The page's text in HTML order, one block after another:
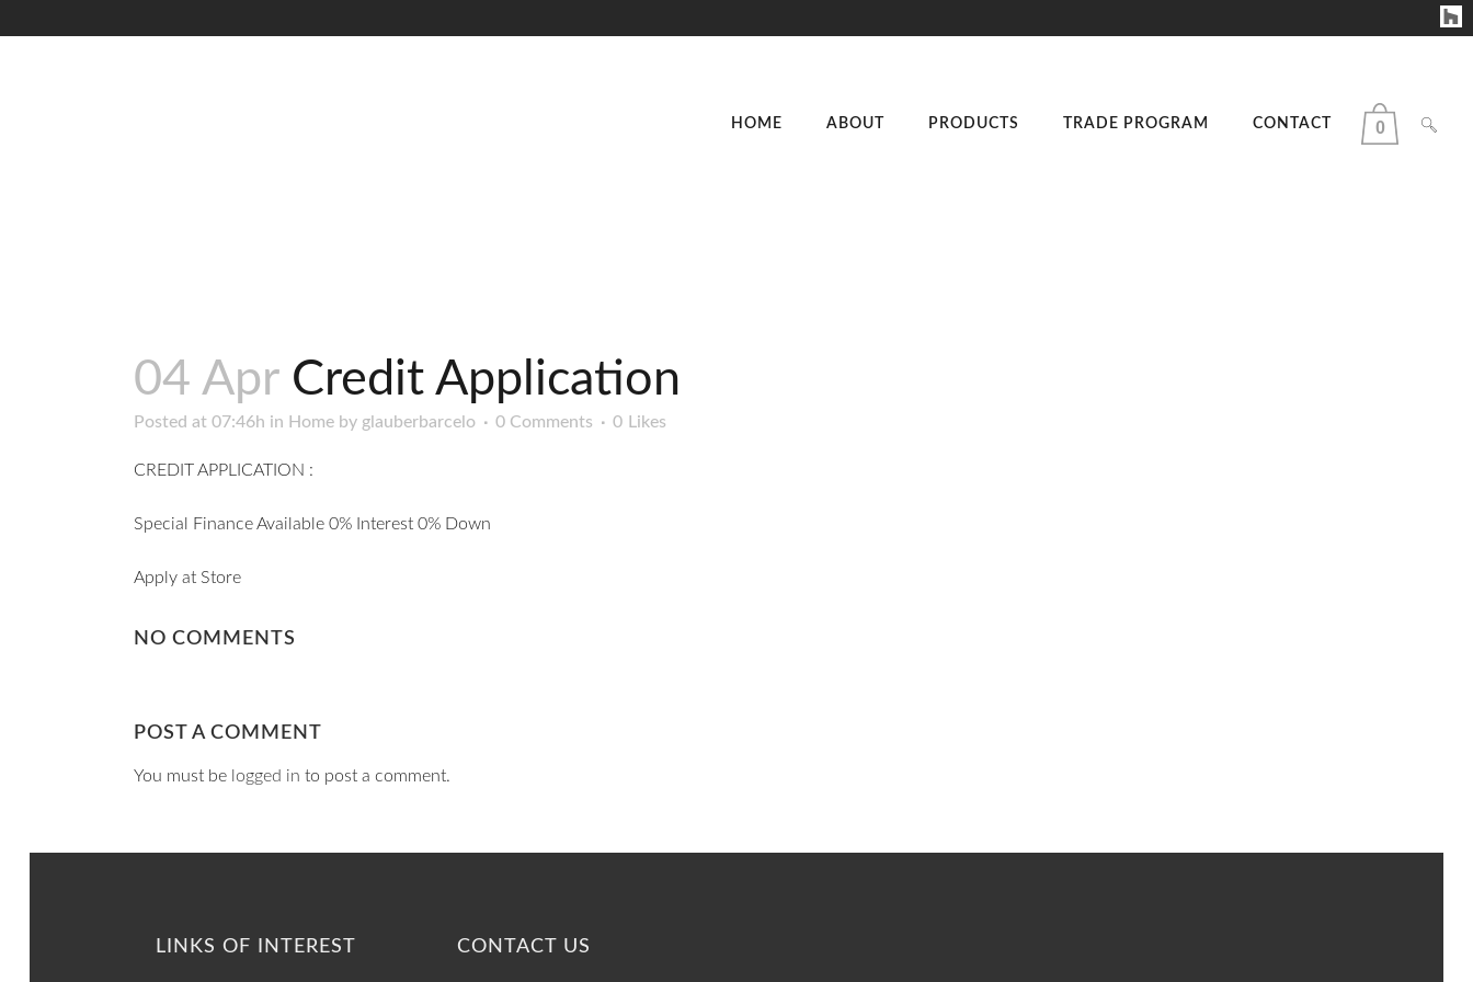
0
HOME ABOUT PRODUCTS TRADE PROGRAM CONTACT
04 AprCredit Application
Posted at 07:46h in Home by glauberbarcelo 0 Comments 0 Likes
CREDIT APPLICATION :
Special Finance Available 0% Interest 0% Down
Apply at Store
NO COMMENTS
POST A COMMENT
You must be logged in to post a comment.
LINKS OF INTEREST CONTACT US